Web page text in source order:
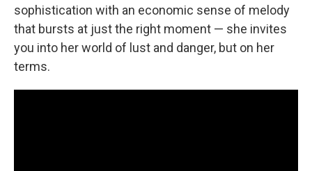
sophistication with an economic sense of melody
that bursts at just the right moment — she invites
you into her world of lust and danger, but on her
terms.